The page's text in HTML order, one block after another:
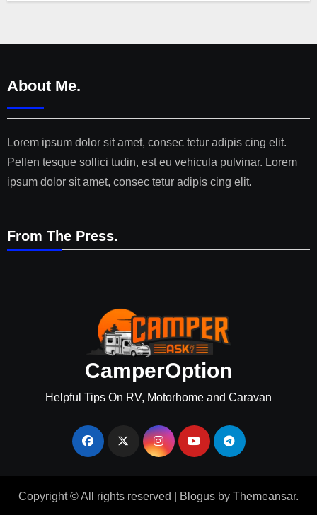
About Me.
Lorem ipsum dolor sit amet, consec tetur adipis cing elit.
Pellen tesque sollici tudin, est eu vehicula pulvinar. Lorem
ipsum dolor sit amet, consec tetur adipis cing elit.
From The Press.
CamperOption
Helpful Tips On RV, Motorhome and Caravan
Copyright © All rights reserved Blogus by Themeansar.